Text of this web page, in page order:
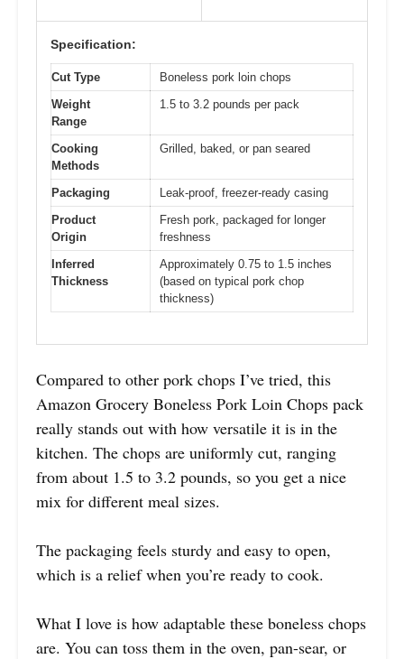
Specification:
Cut Type
Boneless pork loin chops
Weight
Range
1.5 to 3.2 pounds per pack
Cooking
Methods
Grilled, baked, or pan seared
Packaging
Leak-proof, freezer-ready casing
Product
Origin
Fresh pork, packaged for longer
freshness
Inferred
Thickness
Approximately 0.75 to 1.5 inches
(based on typical pork chop
thickness)
Compared to other pork chops I’ve tried, this
Amazon Grocery Boneless Pork Loin Chops pack
really stands out with how versatile it is in the
kitchen. The chops are uniformly cut, ranging
from about 1.5 to 3.2 pounds, so you get a nice
mix for different meal sizes.
The packaging feels sturdy and easy to open,
which is a relief when you’re ready to cook.
What I love is how adaptable these boneless chops
are. You can toss them in the oven, pan-sear, or